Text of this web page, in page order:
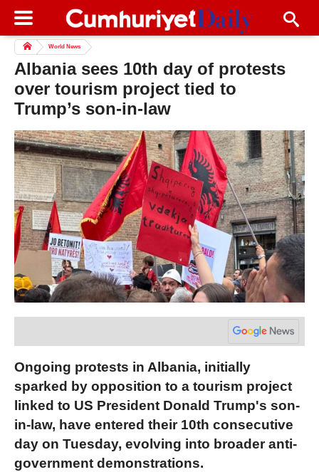
World News
Albania sees 10th day of protests
over tourism project tied to
Trump’s son-in-law
Ongoing protests in Albania, initially
sparked by opposition to a tourism project
linked to US President Donald Trump's son-
in-law, have entered their 10th consecutive
day on Tuesday, evolving into broader anti-
government demonstrations.